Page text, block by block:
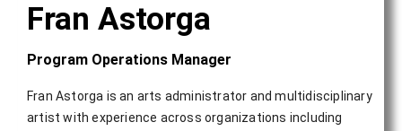
Fran Astorga
Program Operations Manager
Fran Astorga is an arts administrator and multidisciplinary
artist with experience across organizations including